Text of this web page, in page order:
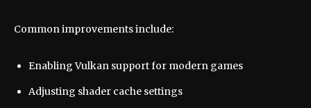
Common improvements include:
Enabling Vulkan support for modern games
Adjusting shader cache settings